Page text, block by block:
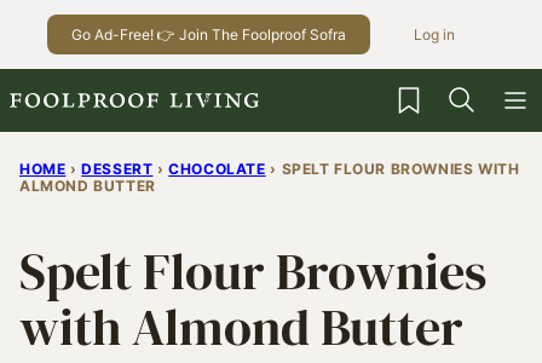
Go Ad-Free! 👉 Join The Foolproof Sofra Log in
My Favorites
HOME › DESSERT › CHOCOLATE › SPELT FLOUR BROWNIES WITH
ALMOND BUTTER
Spelt Flour Brownies
with Almond Butter